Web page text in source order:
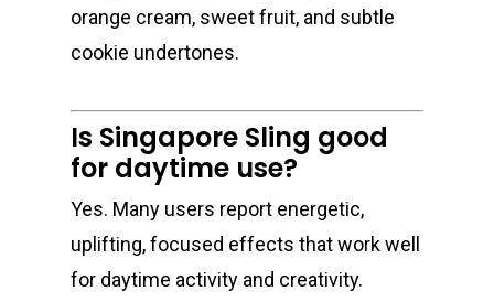
orange cream, sweet fruit, and subtle
cookie undertones.
Is Singapore Sling good
for daytime use?
Yes. Many users report energetic,
uplifting, focused effects that work well
for daytime activity and creativity.